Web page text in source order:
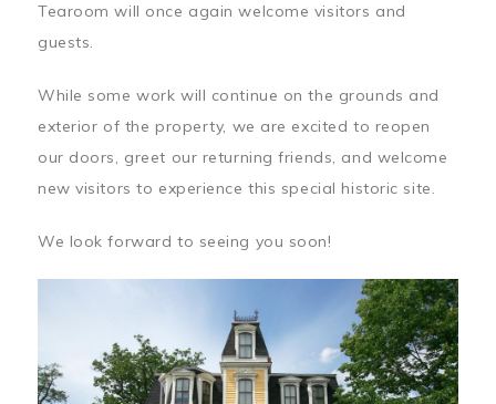
Tearoom will once again welcome visitors and
guests.
While some work will continue on the grounds and
exterior of the property, we are excited to reopen
our doors, greet our returning friends, and welcome
new visitors to experience this special historic site.
We look forward to seeing you soon!